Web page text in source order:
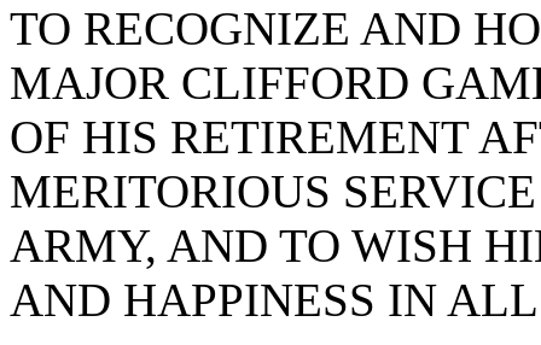
TO RECOGNIZE AND
MAJOR CLIFFORD
OF HIS RETIREMENT
MERITORIOUS
ARMY, AND TO WISH
AND HAPPINESS IN